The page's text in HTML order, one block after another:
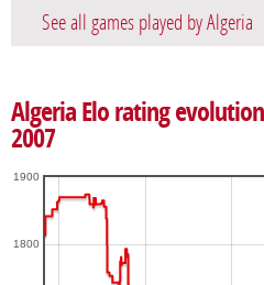
See all games played by Algeria
Algeria Elo rating
2007
1800
1900